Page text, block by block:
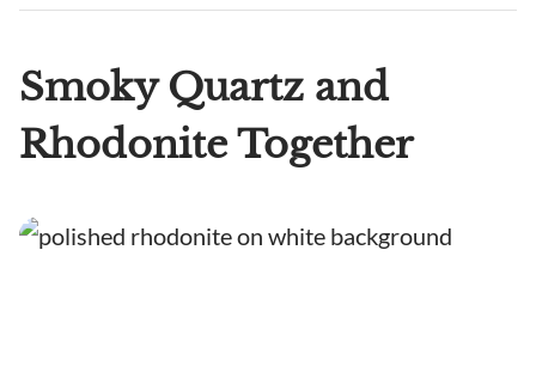
Smoky Quartz and
Rhodonite Together